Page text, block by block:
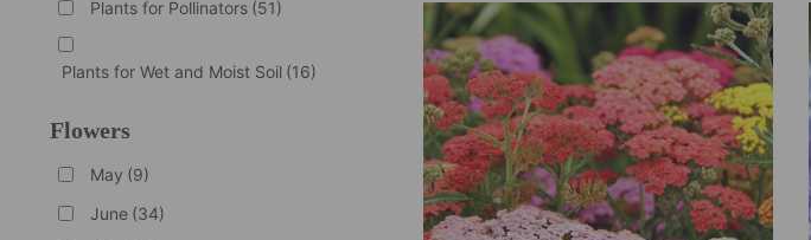
Plants for Pollinators (51)
Plants for Wet and Moist Soil (16)
Flowers
May (9)
June (34)